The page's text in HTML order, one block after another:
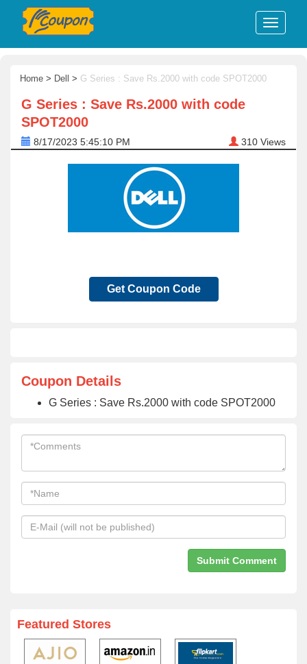
Home > Dell > G Series : Save Rs.2000 with code SPOT2000
G Series : Save Rs.2000 with code
SPOT2000
8/17/2023 5:45:10 PM 310 Views
Get Coupon Code
Coupon Details
G Series : Save Rs.2000 with code SPOT2000
Featured Stores